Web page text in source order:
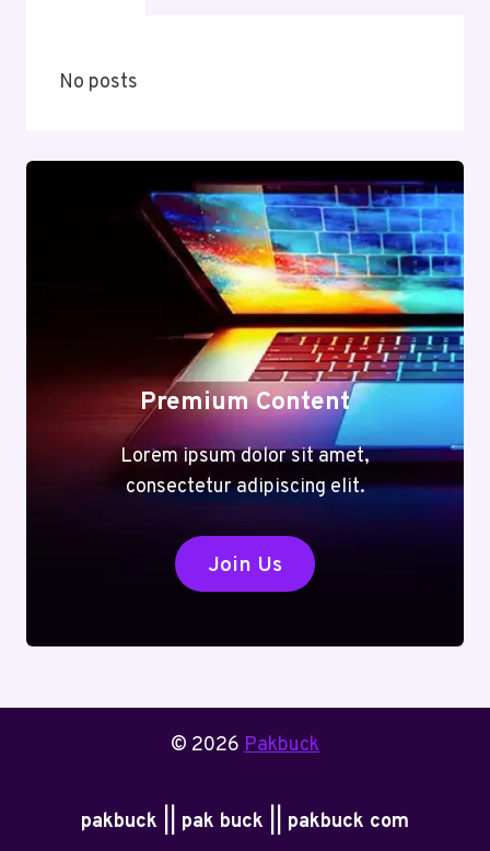
No posts
Premium Content
Lorem ipsum dolor sit amet,
consectetur adipiscing elit.
Join Us
© 2026 Pakbuck
pakbuck || pak buck || pakbuck com